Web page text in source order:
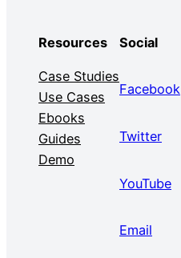
Resources
Case Studies
Use Cases
Ebooks
Guides
Demo
Social
Facebook
Twitter
YouTube
Email